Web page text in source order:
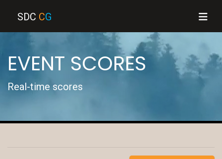
SDC CG
EVENT SCORES
Real-time scores